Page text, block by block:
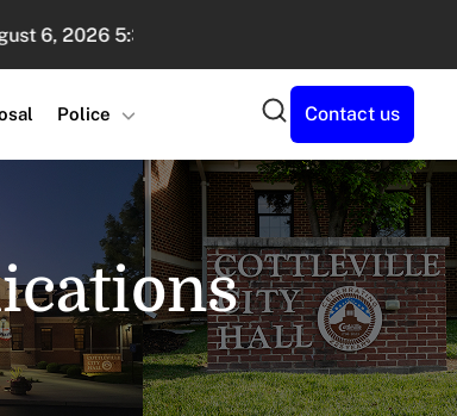
2026 5:30 PM - 7:30 PM
Police
Search
Contact us